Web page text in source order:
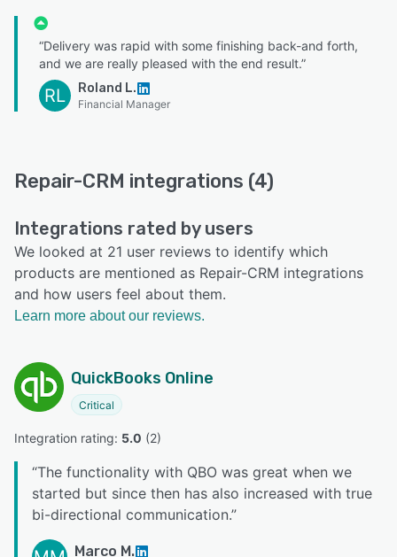
“Delivery was rapid with some finishing back-and forth,
and we are really pleased with the end result.”
RL Roland L.
Financial Manager
Repair-CRM integrations (4)
Integrations rated by users
We looked at 21 user reviews to identify which
products are mentioned as Repair-CRM integrations
and how users feel about them.
Learn more about our reviews.
QuickBooks Online
Critical
Integration rating: 5.0 (2)
“The functionality with QBO was great when we
started but since then has also increased with true
bi-directional communication.”
Marco M.